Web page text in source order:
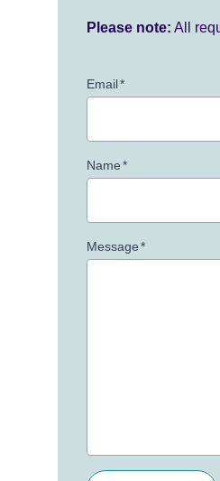
Please note: All
Email*
Name*
Message*